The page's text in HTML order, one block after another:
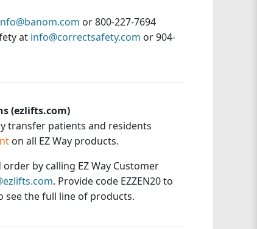
or 800-227-7694
at info@correctsafety.com or 904-
(ezlifts.com)
transfer patients and residents
on all EZ Way products.
by calling EZ Way Customer
. Provide code EZZEN20 to
see the full line of products.